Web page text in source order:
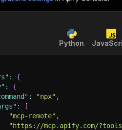
Python
:
{
:
{
: "npx" ,
:
[
"mcp-remote" ,
"https://mcp.apify.com/